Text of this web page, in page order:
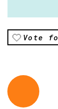
Vote